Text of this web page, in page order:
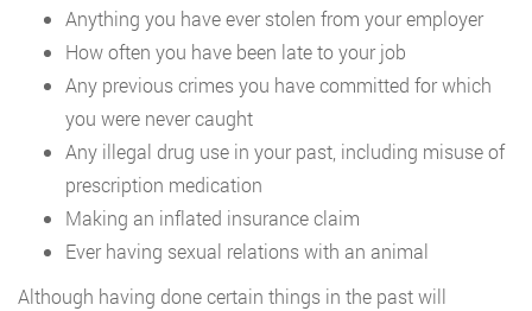
Anything you have ever stolen from your employer
How often you have been late to your job
Any previous crimes you have committed for which
you were never caught
Any illegal drug use in your past, including misuse of
prescription medication
Making an inflated insurance claim
Ever having sexual relations with an animal
Although having done certain things in the past will